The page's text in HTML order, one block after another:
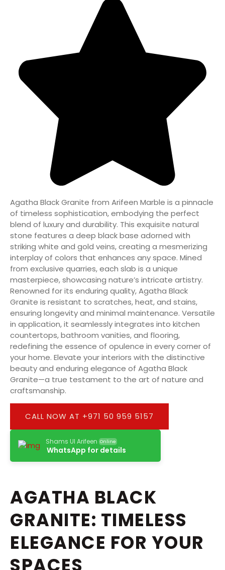
Agatha Black Granite from Arifeen Marble is a pinnacle
of timeless sophistication, embodying the perfect
blend of luxury and durability. This exquisite natural
stone features a deep black base adorned with
striking white and gold veins, creating a mesmerizing
interplay of colors that enhances any space. Mined
from exclusive quarries, each slab is a unique
masterpiece, showcasing nature’s intricate artistry.
Renowned for its enduring quality, Agatha Black
Granite is resistant to scratches, heat, and stains,
ensuring longevity and minimal maintenance. Versatile
in application, it seamlessly integrates into kitchen
countertops, bathroom vanities, and flooring,
redefining the essence of opulence in every corner of
your home. Elevate your interiors with the distinctive
beauty and enduring elegance of Agatha Black
Granite—a true testament to the art of nature and
craftsmanship.
CALL NOW AT +971 50 959 5157
Shams Ul Arifeen Online
WhatsApp for details
AGATHA BLACK
GRANITE: TIMELESS
ELEGANCE FOR YOUR